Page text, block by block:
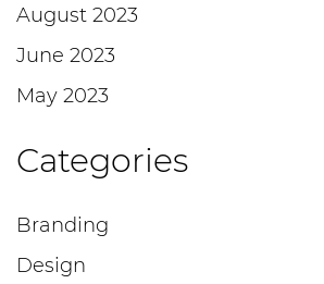
August 2023
June 2023
May 2023
Categories
Branding
Design